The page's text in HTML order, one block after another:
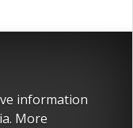
information
More